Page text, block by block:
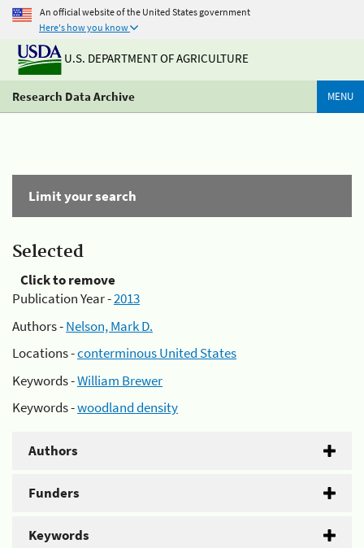
An official website of the United States government
Here's how you know
U.S. DEPARTMENT OF AGRICULTURE
Research Data Archive MENU
Limit your search
Selected
Click to remove
Publication Year -2013
Authors -Nelson, Mark D.
Locations -conterminous United States
Keywords -William Brewer
Keywords -woodland density
Authors
Funders
Keywords